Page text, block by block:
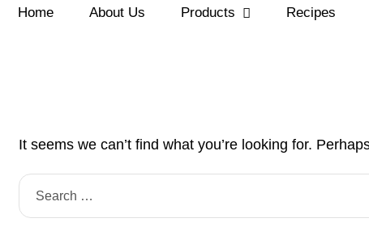
Home About Us Products Recipes
It seems we can’t find what you’re looking for.